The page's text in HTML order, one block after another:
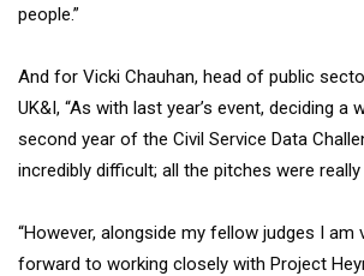
people.”
And for Vicki Chauhan, head of public
UK&I, “As with last year’s event, deciding a
second year of the Civil Service Data
incredibly difficult; all the pitches were really
“However, alongside my fellow judges I am
forward to working closely with Project